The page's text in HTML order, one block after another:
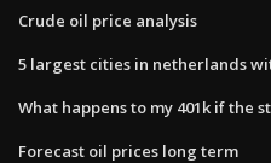
Crude oil price analysis
5 largest cities in netherlands
What happens to my 401k if the
Forecast oil prices long term